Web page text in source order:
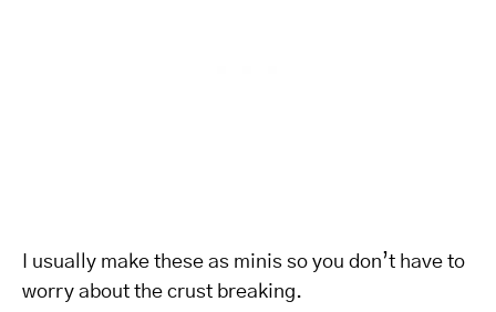
I usually make these as minis so you don’t have to
worry about the crust breaking.